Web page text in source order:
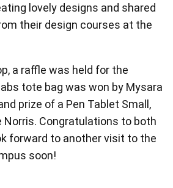
lovely designs and shared
their design courses at the
a raffle was held for the
tote bag was won by Mysara
prize of a Pen Tablet Small,
Norris. Congratulations to both
forward to another visit to the
soon!